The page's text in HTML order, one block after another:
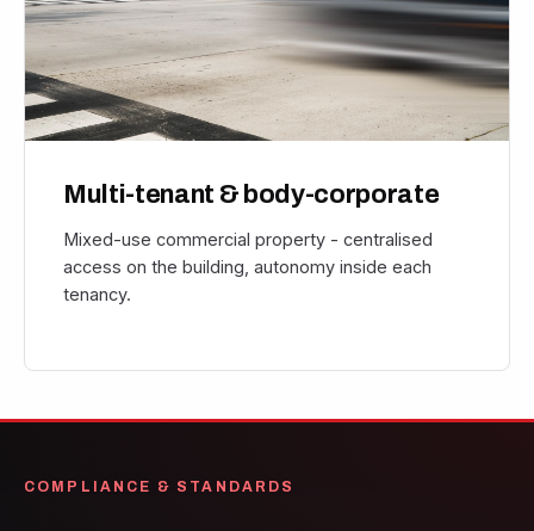
Multi-tenant & body-corporate
Mixed-use commercial property - centralised
access on the building, autonomy inside each
tenancy.
COMPLIANCE & STANDARDS